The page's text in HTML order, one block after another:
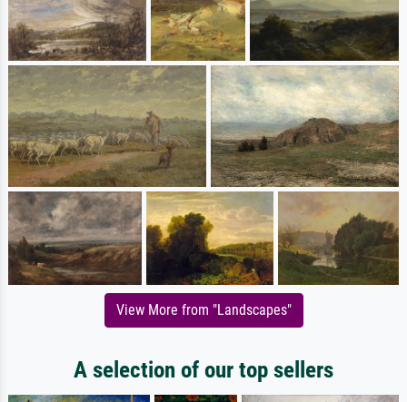
View More from "Landscapes"
A selection of our top sellers